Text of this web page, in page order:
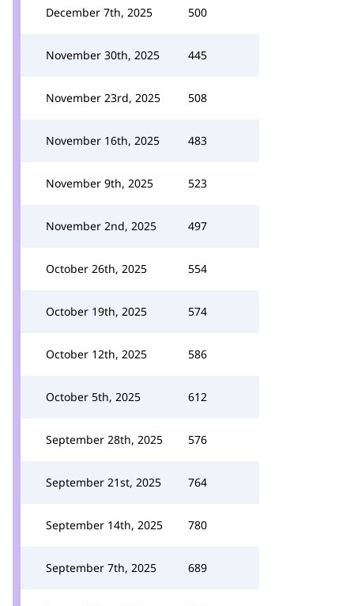
December 7th, 2025 500
November 30th, 2025 445
November 23rd, 2025 508
November 16th, 2025 483
November 9th, 2025 523
November 2nd, 2025 497
October 26th, 2025 554
October 19th, 2025 574
October 12th, 2025 586
October 5th, 2025 612
September 28th, 2025 576
September 21st, 2025 764
September 14th, 2025 780
September 7th, 2025 689